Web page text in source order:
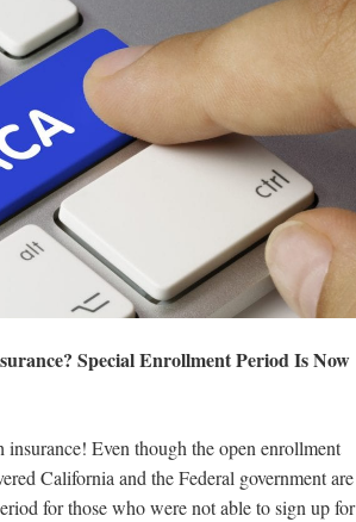
Special Enrollment Period Is Now
Even though the open enrollment
California and the Federal government are
for those who were not able to sign up for